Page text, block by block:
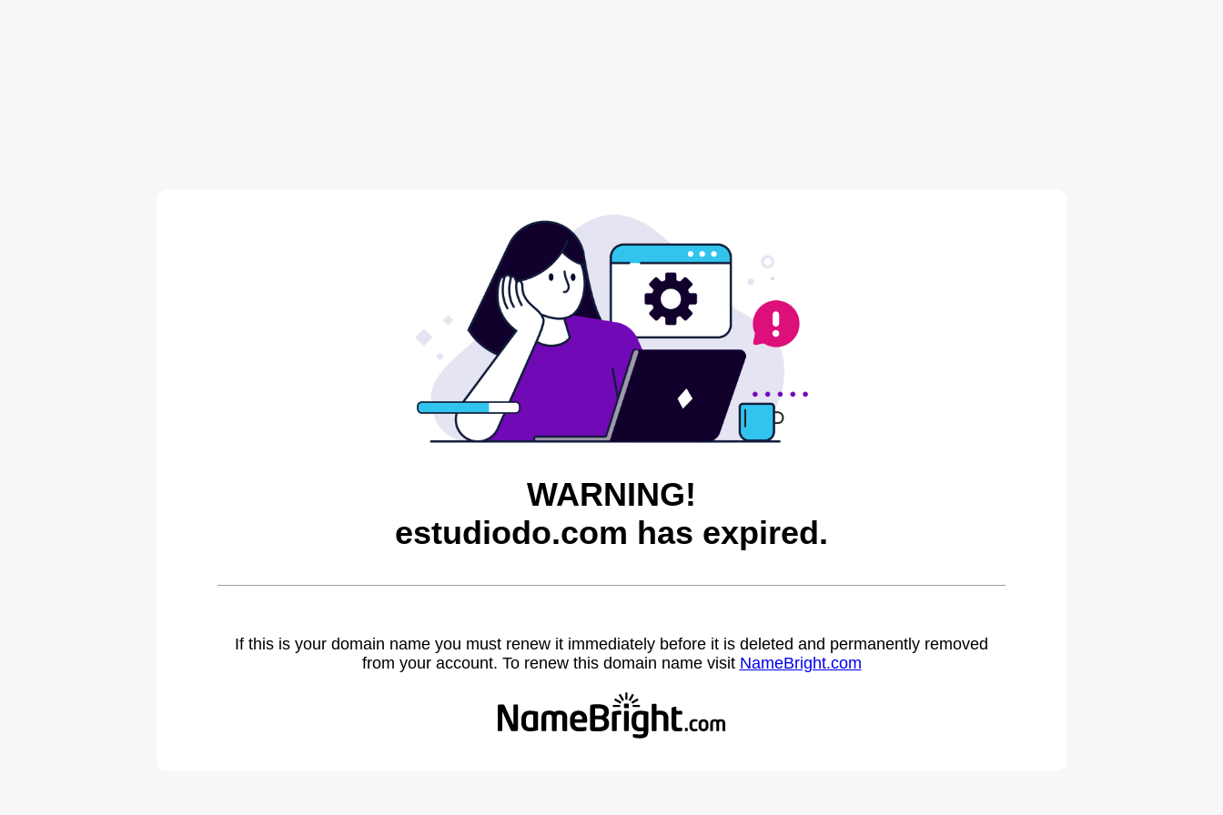
WARNING!
estudiodo.com has expired.
If this is your domain name you must renew it immediately before it is deleted and permanently removed
from your account. To renew this domain name visit NameBright.com